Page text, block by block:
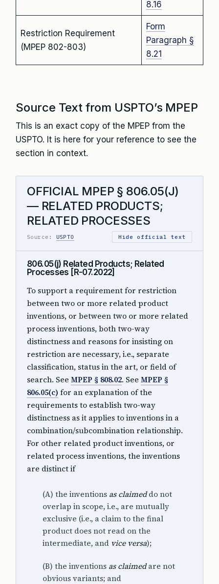
8.16
Restriction Requirement
(MPEP 802-803)
Form
Paragraph §
8.21
Source Text from USPTO’s MPEP
This is an exact copy of the MPEP from the
USPTO. It is here for your reference to see the
section in context.
OFFICIAL MPEP § 806.05(J)
— RELATED PRODUCTS;
RELATED PROCESSES
Source: USPTO Hide official text
806.05(j) Related Products; Related
Processes [R-07.2022]
To support a requirement for restriction
between two or more related product
inventions, or between two or more related
process inventions, both two-way
distinctness and reasons for insisting on
restriction are necessary, i.e., separate
classification, status in the art, or field of
search. See MPEP § 808.02. See MPEP §
806.05(c) for an explanation of the
requirements to establish two-way
distinctness as it applies to inventions in a
combination/subcombination relationship.
For other related product inventions, or
related process inventions, the inventions
are distinct if
(A) the inventions as claimeddo not
overlap in scope, i.e., are mutually
exclusive (i.e., a claim to the final
product does not read on the
intermediate, and vice versa);
(B) the inventions as claimedare not
obvious variants; and